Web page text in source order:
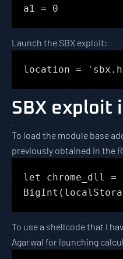
a1 = 0
Launch the SBX exploit:
location =
SBX exploit
To load the module base
previously obtained in the
let chrome_dll =
To use a shellcode that I
Agarwal for launching